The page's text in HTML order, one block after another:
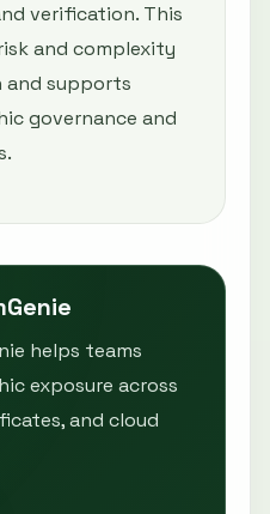
verification. This
and complexity
and supports
governance and
helps teams
exposure across
and cloud